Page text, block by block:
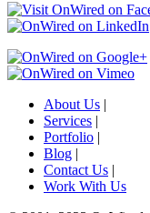
About Us |
Services |
Portfolio |
Blog |
Contact Us |
Work With Us